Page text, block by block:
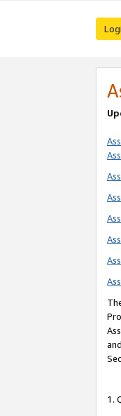
1.